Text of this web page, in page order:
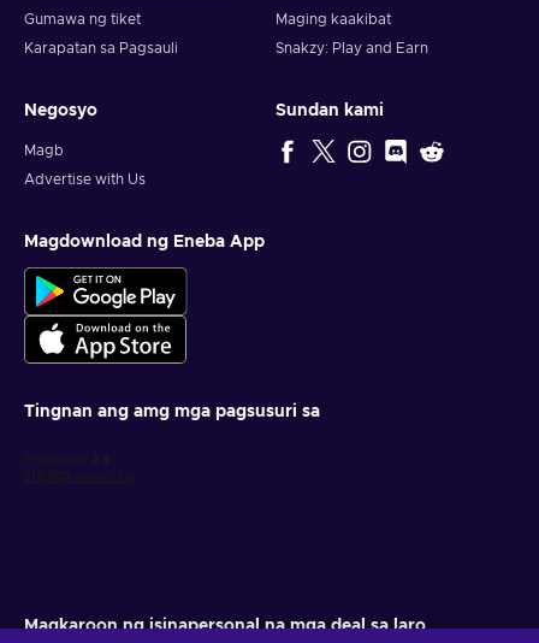
Gumawa ng tiket
Karapatan sa Pagsauli
Maging kaakibat
Snakzy: Play and Earn
Negosyo
Magb
Advertise with Us
Sundan kami
Magdownload ng Eneba App
Tingnan ang amg mga pagsusuri sa
Magkaroon ng isinapersonal na mga deal sa laro